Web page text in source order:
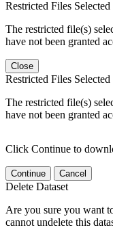
Restricted Files Selected
The restricted file(s)
have not been granted
Close
Restricted Files Selected
The restricted file(s)
have not been granted
Click Continue to
Continue Cancel
Delete Dataset
Are you sure you want
cannot undelete this